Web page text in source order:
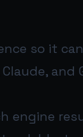
so it
and
engine